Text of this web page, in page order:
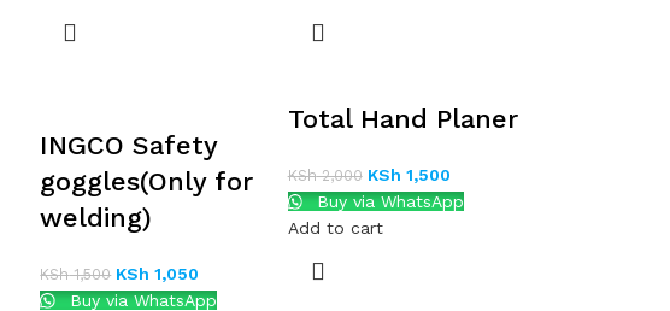
INGCO Safety
goggles(Only for
welding)
KSh1,500 KSh 1,050
Buy via WhatsApp
Total Hand Planer
KSh2,000 KSh 1,500
Buy via WhatsApp
Add to cart